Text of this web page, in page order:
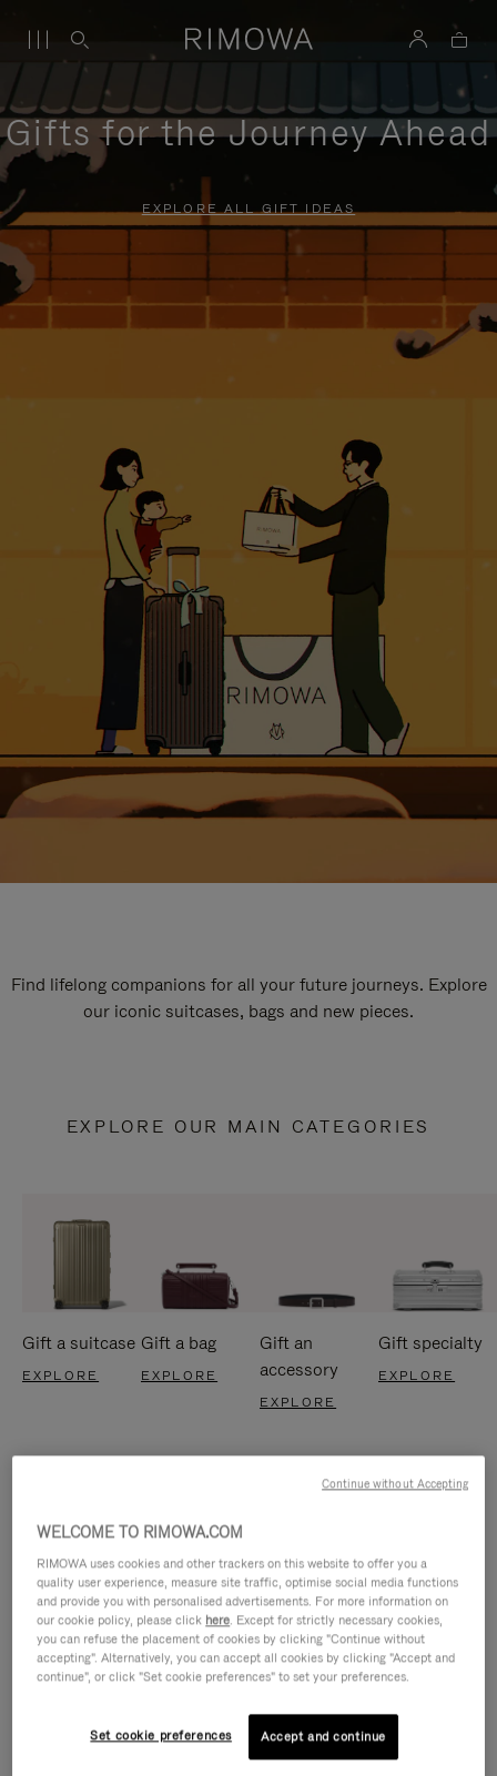
Gifts for the Journey Ahead
EXPLORE ALL GIFT IDEAS
Find lifelong companions for all your future journeys. Explore
our iconic suitcases, bags and new pieces.
EXPLORE OUR MAIN CATEGORIES
Gift a suitcase
EXPLORE
Gift a bag
EXPLORE
Gift an
accessory
EXPLORE
Gift specialty
EXPLORE
IS
IS
WELCOME TO RIMOWA.COM
RIMOWA uses cookies and other trackers on this website to offer you a
quality user experience, measure site traffic, optimise social media functions
and provide you with personalised advertisements. For more information on
our cookie policy, please click here. Except for strictly necessary cookies,
you can refuse the placement of cookies by clicking "Continue without
accepting". Alternatively, you can accept all cookies by clicking "Accept and
continue", or click "Set cookie preferences" to set your preferences.
Set cookie preferences Accept and continue
Continue without Accepting